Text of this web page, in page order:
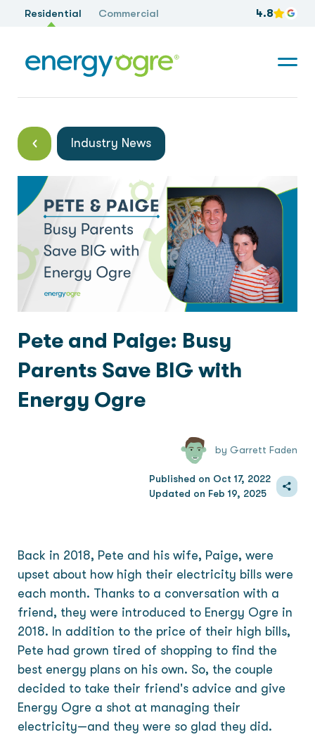
Residential Commercial 4.8
Industry News
Pete and Paige: Busy
Parents Save BIG with
Energy Ogre
by Garrett Faden
Published on Oct 17, 2022
Updated on Feb 19, 2025
Back in 2018, Pete and his wife, Paige, were
upset about how high their electricity bills were
each month. Thanks to a conversation with a
friend, they were introduced to Energy Ogre in
2018. In addition to the price of their high bills,
Pete had grown tired of shopping to find the
best energy plans on his own. So, the couple
decided to take their friend's advice and give
Energy Ogre a shot at managing their
electricity—and they were so glad they did.